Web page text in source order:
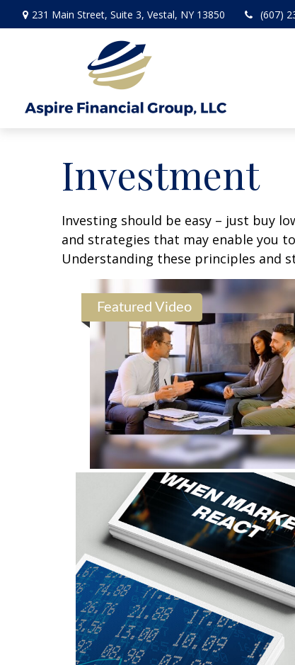
231 Main Street, Suite 3, Vestal, NY 13850 (607)
Investment
Investing should be easy – just buy
and strategies that may enable you
Understanding these principles and
Featured Video